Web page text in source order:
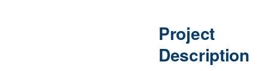
Project
Description